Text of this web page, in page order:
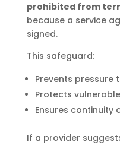
prohibited from
because a service
signed.
This safeguard:
Prevents pressure
Protects
Ensures continuity
If a provider